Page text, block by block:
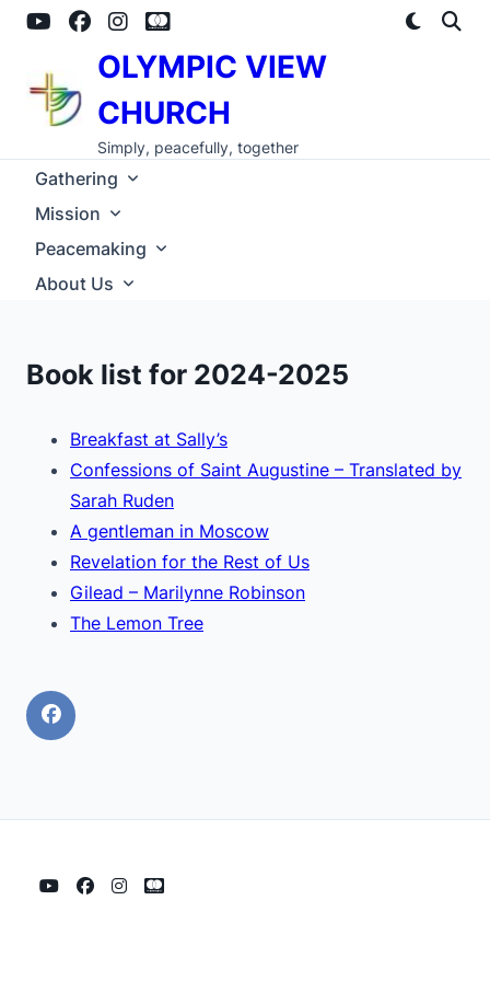
Skip
OLYMPIC VIEW
CHURCH
Simply, peacefully, together
Gathering
Mission
Peacemaking
About Us
Book list for 2024-2025
Breakfast at Sally’s
Confessions of Saint Augustine – Translated by
Sarah Ruden
A gentleman in Moscow
Revelation for the Rest of Us
Gilead – Marilynne Robinson
The Lemon Tree